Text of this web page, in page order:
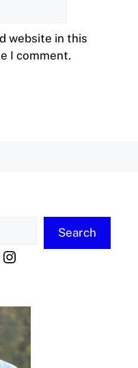
website in this
I comment.
Search
Instagram